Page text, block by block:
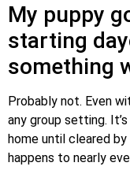
My puppy
starting
something
Probably not. Even
any group setting.
home until cleared
happens to nearly